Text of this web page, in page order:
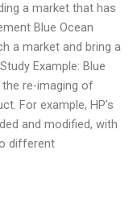
a market that has
Blue Ocean
a market and bring a
Example: Blue
re-imaging of
For example, HP’s
and modified, with
different